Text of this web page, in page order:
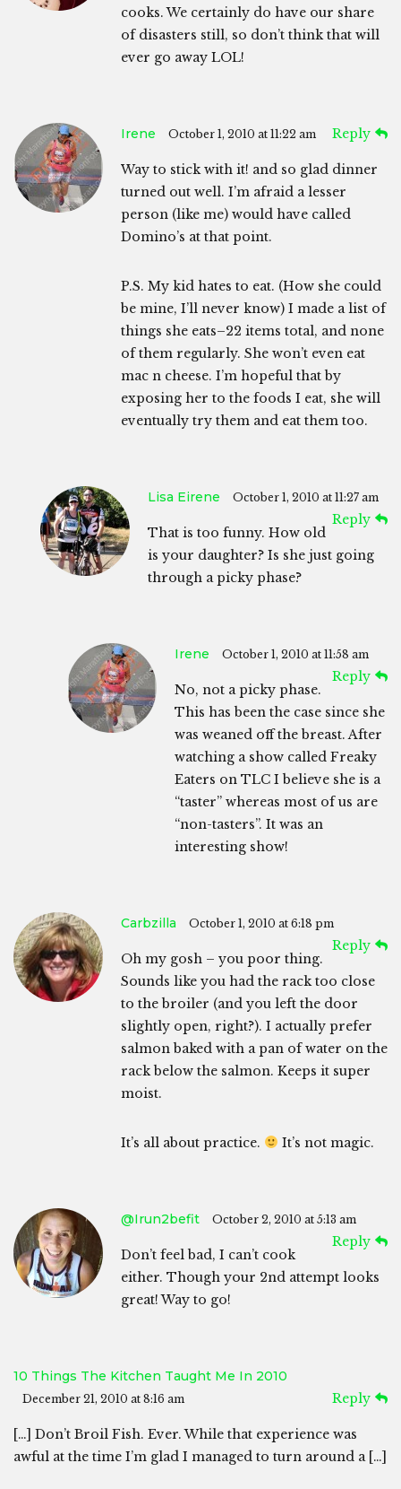
cooks. We certainly do have our share
of disasters still, so don’t think that will
ever go away LOL!
Irene October 1, 2010 at 11:22 am Reply
Way to stick with it! and so glad dinner
turned out well. I’m afraid a lesser
person (like me) would have called
Domino’s at that point.
P.S. My kid hates to eat. (How she could
be mine, I’ll never know) I made a list of
things she eats–22 items total, and none
of them regularly. She won’t even eat
mac n cheese. I’m hopeful that by
exposing her to the foods I eat, she will
eventually try them and eat them too.
Lisa Eirene October 1, 2010 at 11:27 am
Reply
That is too funny. How old
is your daughter? Is she just going
through a picky phase?
Irene October 1, 2010 at 11:58 am
Reply
No, not a picky phase.
This has been the case since she
was weaned off the breast. After
watching a show called Freaky
Eaters on TLC I believe she is a
“taster” whereas most of us are
“non-tasters”. It was an
interesting show!
Carbzilla October 1, 2010 at 6:18 pm
Reply
Oh my gosh – you poor thing.
Sounds like you had the rack too close
to the broiler (and you left the door
slightly open, right?). I actually prefer
salmon baked with a pan of water on the
rack below the salmon. Keeps it super
moist.
It’s all about practice. It’s not magic.
@irun2befit October 2, 2010 at 5:13 am
Reply
Don’t feel bad, I can’t cook
either. Though your 2nd attempt looks
great! Way to go!
10 Things The Kitchen Taught Me In 2010
December 21, 2010 at 8:16 am Reply
[…] Don’t Broil Fish. Ever. While that experience was
awful at the time I’m glad I managed to turn around a […]